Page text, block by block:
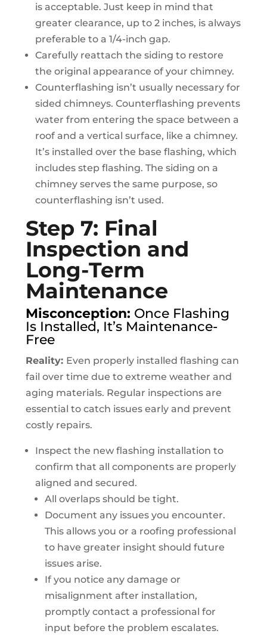
is acceptable. Just keep in mind that
greater clearance, up to 2 inches, is always
preferable to a 1/4-inch gap.
Carefully reattach the siding to restore
the original appearance of your chimney.
Counterflashing isn’t usually necessary for
sided chimneys. Counterflashing prevents
water from entering the space between a
roof and a vertical surface, like a chimney.
It’s installed over the base flashing, which
includes step flashing. The siding on a
chimney serves the same purpose, so
counterflashing isn’t used.
Step 7: Final
Inspection and
Long-Term
Maintenance
Misconception: Once Flashing
Is Installed, It’s Maintenance-
Free
Reality: Even properly installed flashing can
fail over time due to extreme weather and
aging materials. Regular inspections are
essential to catch issues early and prevent
costly repairs.
Inspect the new flashing installation to
confirm that all components are properly
aligned and secured.
All overlaps should be tight.
Document any issues you encounter.
This allows you or a roofing professional
to have greater insight should future
issues arise.
If you notice any damage or
misalignment after installation,
promptly contact a professional for
input before the problem escalates.